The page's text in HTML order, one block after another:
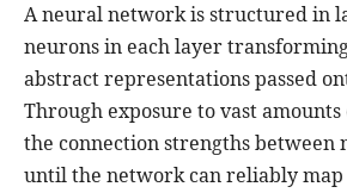
A neural network is structured in
neurons in each layer
abstract representations passed
Through exposure to vast
the connection strengths between
until the network can reliably map